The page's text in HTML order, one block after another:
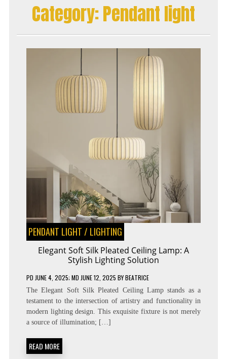
Category:Pendant light
PENDANT LIGHT/ LIGHTING
Elegant Soft Silk Pleated Ceiling Lamp: A
Stylish Lighting Solution
PD JUNE 4, 2025; MD JUNE 12, 2025 BYBEATRICE
The Elegant Soft Silk Pleated Ceiling Lamp stands as a
testament to the intersection of artistry and functionality in
modern lighting design. This exquisite fixture is not merely
a source of illumination; […]
READ MORE